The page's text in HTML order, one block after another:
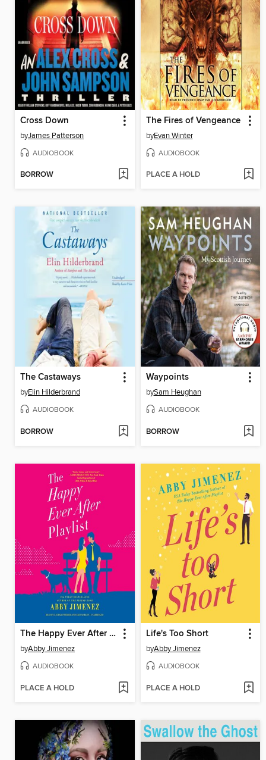
Cross Down
byJames Patterson
AUDIOBOOK
BORROW
The Fires of Vengeance
byEvan Winter
AUDIOBOOK
PLACE A HOLD
The Castaways
byElin Hilderbrand
AUDIOBOOK
BORROW
Waypoints
bySam Heughan
AUDIOBOOK
BORROW
The Happy Ever After Playlist
byAbby Jimenez
AUDIOBOOK
PLACE A HOLD
Life's Too Short
byAbby Jimenez
AUDIOBOOK
PLACE A HOLD